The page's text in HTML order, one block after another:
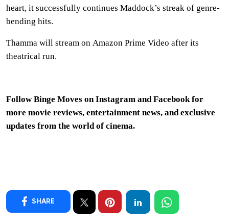
heart, it successfully continues Maddock’s streak of genre-
bending hits.
Thamma will stream on Amazon Prime Video after its
theatrical run.
Follow Binge Moves onInstagram andFacebookfor
more movie reviews, entertainment news, and exclusive
updates from the world of cinema.
SHARE